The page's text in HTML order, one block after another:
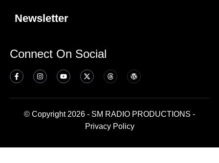
Newsletter
Connect On Social
© Copyright 2026 - SM RADIO PRODUCTIONS -
Privacy Policy